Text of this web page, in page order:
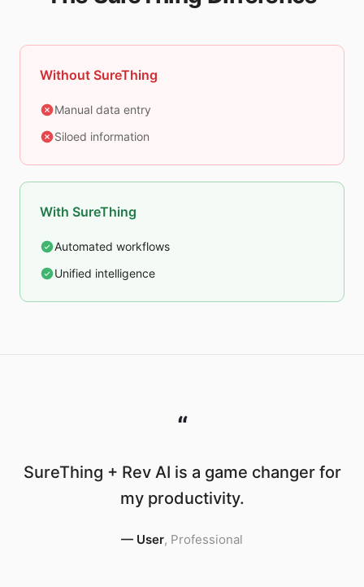
Without SureThing
Manual data entry
Siloed information
With SureThing
Automated workflows
Unified intelligence
“
SureThing + Rev AI is a game changer for
my productivity.
— User, Professional